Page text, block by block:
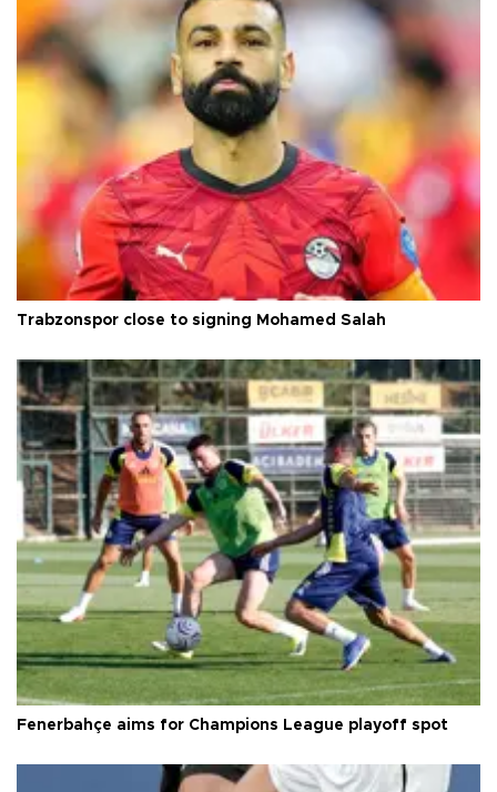
Trabzonspor close to signing Mohamed Salah
Fenerbahçe aims for Champions League playoff spot